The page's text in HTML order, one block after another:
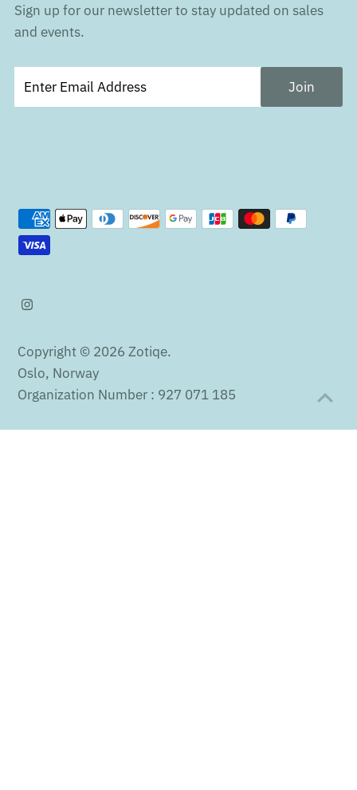
Sign up for our newsletter to stay updated on sales
and events.
Copyright © 2026Zotiqe.
Oslo, Norway
Organization Number : 927 071 185